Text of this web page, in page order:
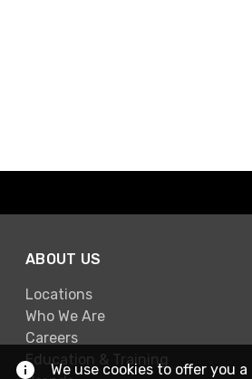
ABOUT US
Locations
Who We Are
Careers
Education & Training
We use cookies to offer you